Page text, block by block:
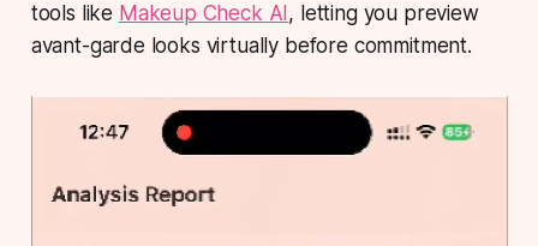
tools like Makeup Check AI , letting you preview
avant-garde looks virtually before commitment.